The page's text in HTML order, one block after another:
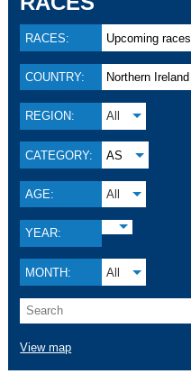
RACES: Upcoming races
COUNTRY: Northern Ireland
REGION: All
CATEGORY: AS
AGE: All
YEAR:
MONTH: All
View map